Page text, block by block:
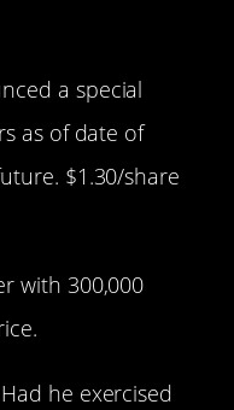
a special
as of date of
$1.30/share
with 300,000
he exercised